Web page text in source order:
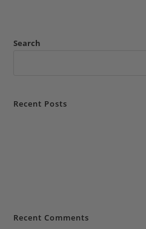
Search
Recent Posts
Recent Comments